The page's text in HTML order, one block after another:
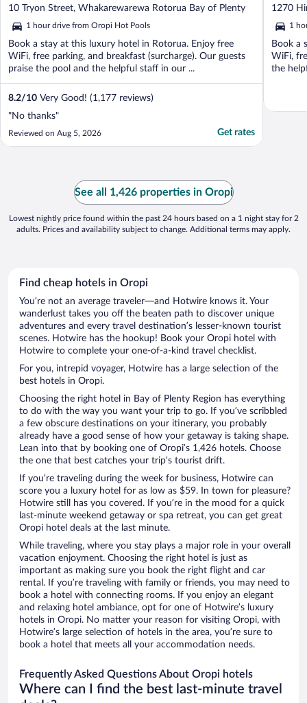
out
of
5
10 Tryon Street, Whakarewarewa Rotorua Bay of Plenty
1 hour drive from Oropi Hot Pools
Book a stay at this luxury hotel in Rotorua. Enjoy free
WiFi, free parking, and breakfast (surcharge). Our guests
praise the pool and the helpful staff in our ...
8.2/10 Very Good! (1,177 reviews)
"No thanks"
Reviewed on Aug 5, 2026 Get rates
out
of
5
1270
1
Book a
WiFi,
the
See all 1,426 properties in Oropi
Lowest nightly price found within the past 24 hours based on a 1 night stay for 2
adults. Prices and availability subject to change. Additional terms may apply.
Find cheap hotels in Oropi
You’re not an average traveler—and Hotwire knows it. Your
wanderlust takes you off the beaten path to discover unique
adventures and every travel destination’s lesser-known tourist
scenes. Hotwire has the hookup! Book your Oropi hotel with
Hotwire to complete your one-of-a-kind travel checklist.
For you, intrepid voyager, Hotwire has a large selection of the
best hotels in Oropi.
Choosing the right hotel in Bay of Plenty Region has everything
to do with the way you want your trip to go. If you’ve scribbled
a few obscure destinations on your itinerary, you probably
already have a good sense of how your getaway is taking shape.
Lean into that by booking one of Oropi’s 1,426 hotels. Choose
the one that best catches your trip’s tourist drift.
If you’re traveling during the week for business, Hotwire can
score you a luxury hotel for as low as $59. In town for pleasure?
Hotwire still has you covered. If you’re in the mood for a quick
last-minute weekend getaway or spa retreat, you can get great
Oropi hotel deals at the last minute.
While traveling, where you stay plays a major role in your overall
vacation enjoyment. Choosing the right hotel is just as
important as making sure you book the right flight and car
rental. If you’re traveling with family or friends, you may need to
book a hotel with connecting rooms. If you enjoy an elegant
and relaxing hotel ambiance, opt for one of Hotwire’s luxury
hotels in Oropi. No matter your reason for visiting Oropi, with
Hotwire’s large selection of hotels in the area, you’re sure to
book a hotel that meets all your accommodation needs.
Frequently Asked Questions About Oropi hotels
Where can I find the best last-minute travel